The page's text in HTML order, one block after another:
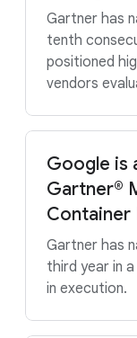
Gartner has
tenth
positioned
vendors
Google is
Gartner®
Container
Gartner has
third year in
in execution.